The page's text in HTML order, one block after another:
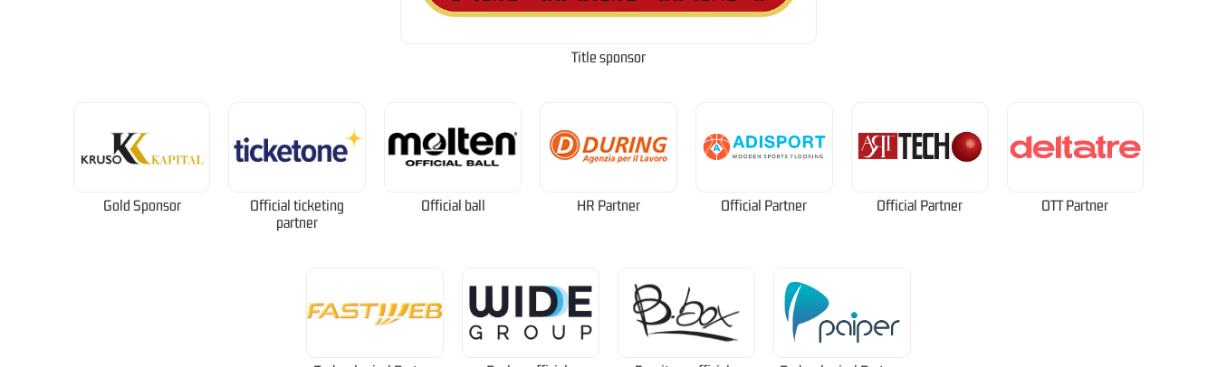
Title sponsor
Gold Sponsor
Official ticketing
partner
Official ball HR Partner Official Partner Official Partner OTT Partner